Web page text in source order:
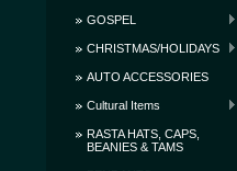
GOSPEL
CHRISTMAS/HOLIDAYS
AUTO ACCESSORIES
Cultural Items
RASTA HATS, CAPS,
BEANIES & TAMS